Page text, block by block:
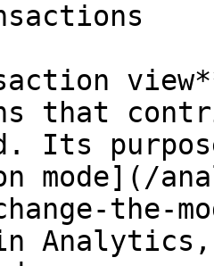
that
Its
mode](/
the-